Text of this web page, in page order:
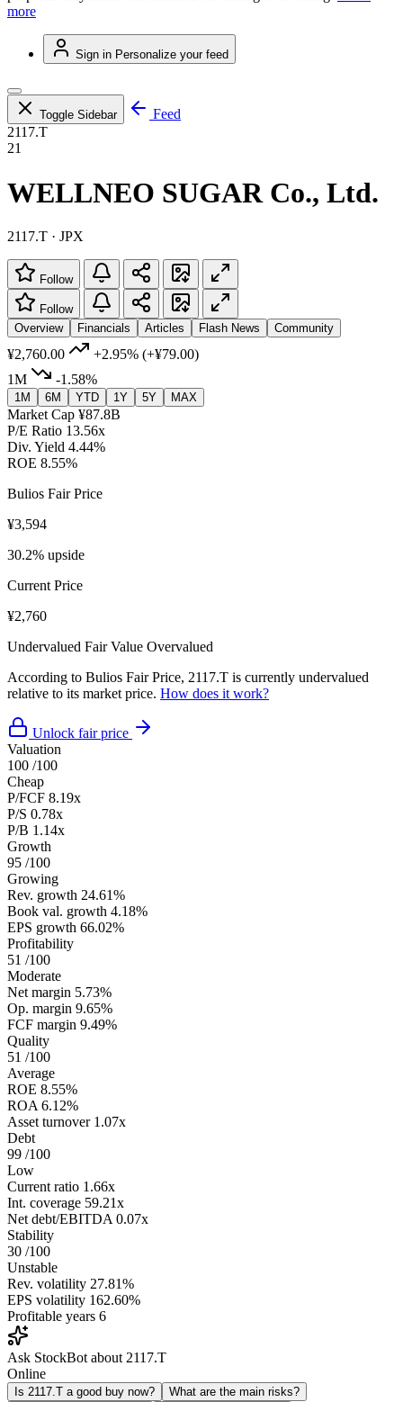
more
Sign in Personalize your feed
Toggle Sidebar
Feed
2117.T
21
WELLNEO SUGAR Co., Ltd.
2117.T · JPX
Follow
Follow
Overview
Financials Articles Flash News Community
¥2,760.00 +2.95% (+¥79.00)
1M
-1.58%
1M 6M YTD 1Y 5Y MAX
Market Cap ¥87.8B
P/E Ratio 13.56x
Div. Yield 4.44%
ROE 8.55%
Bulios Fair Price
¥3,594
30.2% upside
Current Price
¥2,760
Undervalued Fair Value Overvalued
According to Bulios Fair Price, 2117.T is currently undervalued
relative to its market price. How does it work?
Unlock fair price
Valuation
100 /100
Cheap
P/FCF 8.19x
P/S 0.78x
P/B 1.14x
Growth
95 /100
Growing
Rev. growth 24.61%
Book val. growth 4.18%
EPS growth 66.02%
Profitability
51 /100
Moderate
Net margin 5.73%
Op. margin 9.65%
FCF margin 9.49%
Quality
51 /100
Average
ROE 8.55%
ROA 6.12%
Asset turnover 1.07x
Debt
99 /100
Low
Current ratio 1.66x
Int. coverage 59.21x
Net debt/EBITDA 0.07x
Stability
30 /100
Unstable
Rev. volatility 27.81%
EPS volatility 162.60%
Profitable years 6
Ask StockBot about 2117.T
Online
Is 2117.T a good buy now?
What are the main risks?